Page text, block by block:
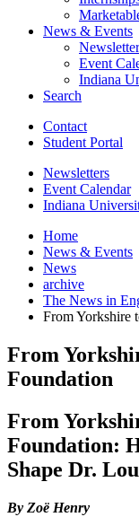
News & Events
Event
Indiana
Search
Contact
Student Portal
Newsletters
Event Calendar
Indiana
Home
News & Events
News
archive
The News in
From Yorkshire
From
Foundation
From
Foundation:
Shape Dr.
By Zoë Henry